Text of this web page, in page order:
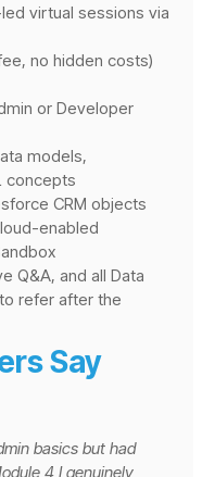
virtual sessions via
no hidden costs)
or Developer
models,
concepts
CRM objects
enabled
Q&A, and all Data
refer after the
Say
basics but had
4 I genuinely